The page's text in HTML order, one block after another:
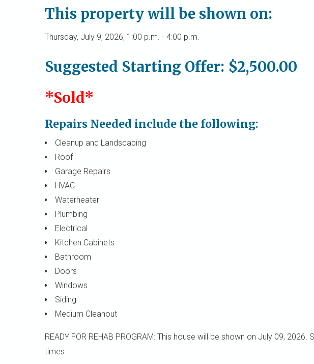
This property will be shown on:
Thursday, July 9, 2026; 1:00 p.m. - 4:00 p.m.
Suggested Starting Offer: $2,500.00
*Sold*
Repairs Needed include the following:
Cleanup and Landscaping
Roof
Garage Repairs
HVAC
Waterheater
Plumbing
Electrical
Kitchen Cabinets
Bathroom
Doors
Windows
Siding
Medium Cleanout
READY FOR REHAB PROGRAM: This house will be shown on July 09,
times.